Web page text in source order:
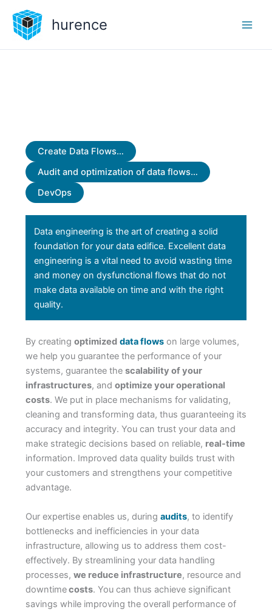
content
hurence
Create Data Flows…
Audit and optimization of data flows…
DevOps
Data engineering is the art of creating a solid
foundation for your data edifice. Excellent data
engineering is a vital need to avoid wasting time
and money on dysfunctional flows that do not
make data available on time and with the right
quality.
By creating optimized data flowson large volumes,
we help you guarantee the performance of your
systems, guarantee the scalability of your
infrastructures, and optimize your operational
costs. We put in place mechanisms for validating,
cleaning and transforming data, thus guaranteeing its
accuracy and integrity. You can trust your data and
make strategic decisions based on reliable, real-time
information. Improved data quality builds trust with
your customers and strengthens your competitive
advantage.
Our expertise enables us, during audits, to identify
bottlenecks and inefficiencies in your data
infrastructure, allowing us to address them cost-
effectively. By streamlining your data handling
processes, we reduce infrastructure, resource and
downtimecosts. You can thus achieve significant
savings while improving the overall performance of